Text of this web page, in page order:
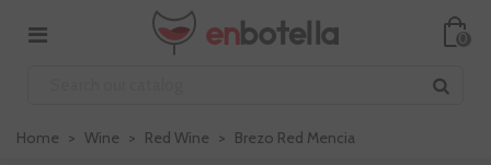
0
Home > Wine > Red Wine > Brezo Red Mencia